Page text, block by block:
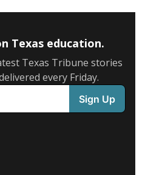
Texas education.
Texas Tribune stories
every Friday.